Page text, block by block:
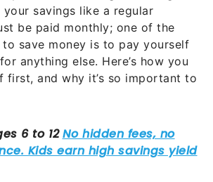
savings like a regular
be paid monthly; one of the
save money is to pay yourself
anything else. Here’s how you
first, and why it’s so important to